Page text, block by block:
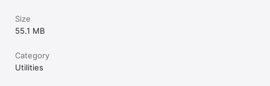
Size
55.1 MB
Category
Utilities